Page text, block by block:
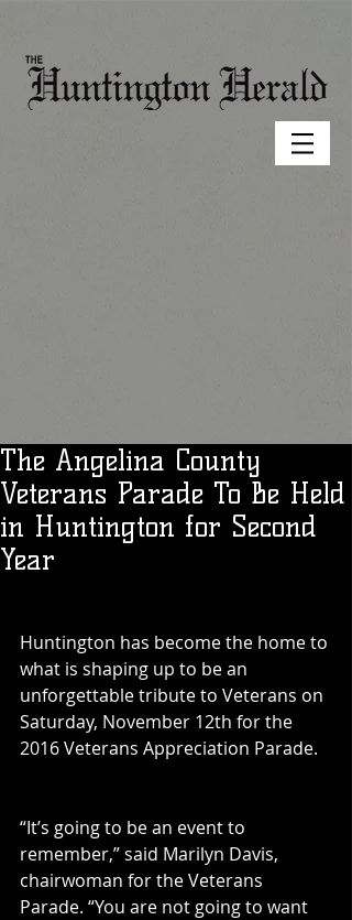
The Angelina County
Veterans Parade To Be Held
in Huntington for Second
Year
Huntington has become the home to
what is shaping up to be an
unforgettable tribute to Veterans on
Saturday, November 12th for the
2016 Veterans Appreciation Parade.
“It’s going to be an event to
remember,” said Marilyn Davis,
chairwoman for the Veterans
Parade. “You are not going to want